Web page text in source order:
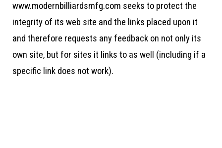
www.modernbilliardsmfg.com seeks to protect the
integrity of its web site and the links placed upon it
and therefore requests any feedback on not only its
own site, but for sites it links to as well (including if a
specific link does not work).